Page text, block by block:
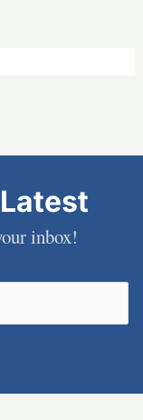
inbox!